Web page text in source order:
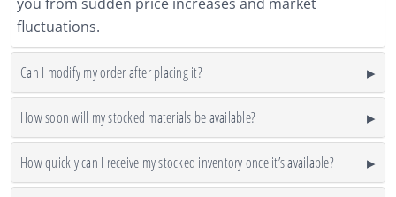
fluctuations.
Can I modify my order after placing it?
How soon will my stocked materials be available?
How quickly can I receive my stocked inventory once it’s available?